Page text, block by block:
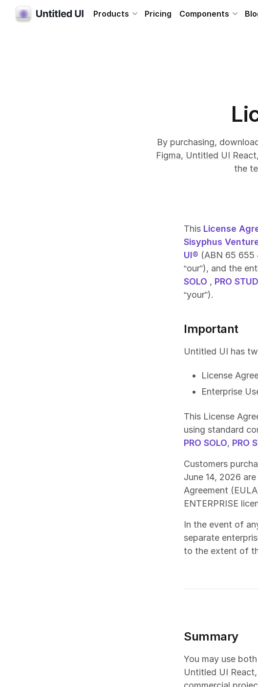
Products Pricing Components
By purchasing,
Figma, Untitled UI React
the
This License
Sisyphus
UI® (ABN 65 655
“our”), and the
SOLO , PRO
“your”).
Important
Untitled UI has
License
Enterprise
This License
using standard
PRO SOLO, PRO
Customers
June 14, 2026
Agreement
ENTERPRISE
In the event of
separate
to the extent of
Summary
You may use
Untitled UI React